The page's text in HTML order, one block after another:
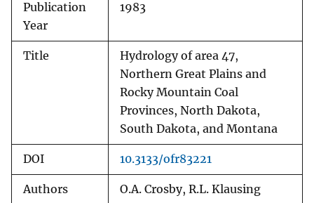
Publication
Year
1983
Title
Hydrology of area 47,
Northern Great Plains and
Rocky Mountain Coal
Provinces, North Dakota,
South Dakota, and Montana
DOI 10.3133/ofr83221
Authors O.A. Crosby, R.L. Klausing